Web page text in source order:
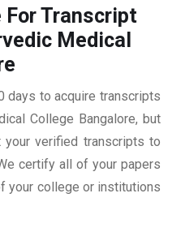
For Transcript
Medical
days to acquire transcripts
College Bangalore, but
your verified transcripts to
certify all of your papers
your college or institutions